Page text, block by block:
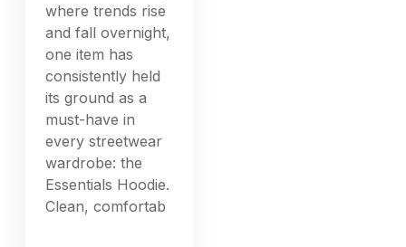
where trends rise
and fall overnight,
one item has
consistently held
its ground as a
must-have in
every streetwear
wardrobe: the
Essentials Hoodie.
Clean, comfortab